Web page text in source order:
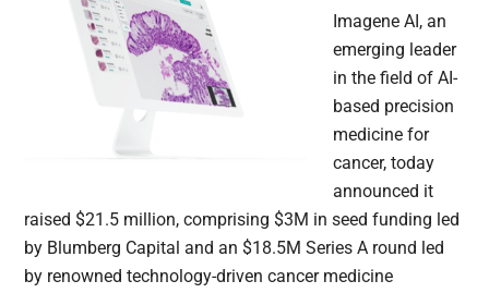
Imagene AI, an
emerging leader
in the field of AI-
based precision
medicine for
cancer, today
announced it
raised $21.5 million, comprising $3M in seed funding led
by Blumberg Capital and an $18.5M Series A round led
by renowned technology-driven cancer medicine